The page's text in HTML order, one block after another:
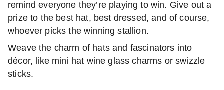
remind everyone they’re playing to win. Give out a
prize to the best hat, best dressed, and of course,
whoever picks the winning stallion.
Weave the charm of hats and fascinators into
décor, like mini hat wine glass charms or swizzle
sticks.